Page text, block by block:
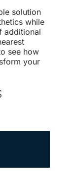
solution
while
additional
see how
your